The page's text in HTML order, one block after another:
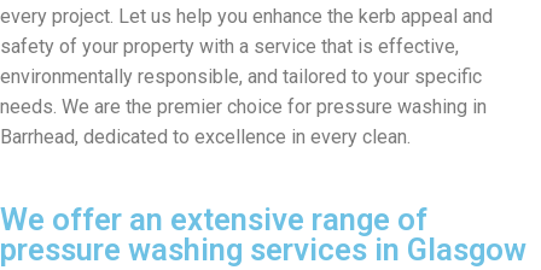
every project. Let us help you enhance the kerb appeal and
safety of your property with a service that is effective,
environmentally responsible, and tailored to your specific
needs. We are the premier choice for pressure washing in
Barrhead, dedicated to excellence in every clean.
We offer an extensive range of
pressure washing services in Glasgow